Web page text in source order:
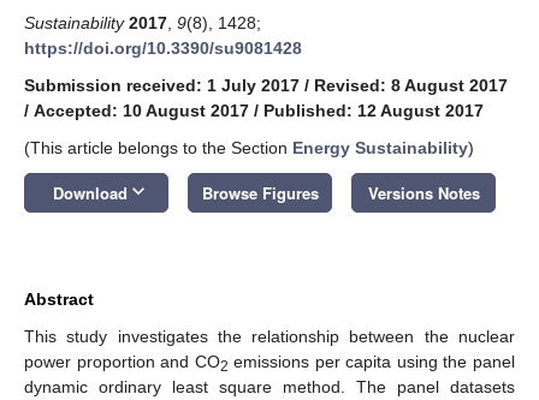
Sustainability 2017 9(8), 1428;
https://doi.org/10.3390/su9081428
Submission received: 1 July 2017 / Revised: 8 August 2017
/ Accepted: 10 August 2017 / Published: 12 August 2017
(This article belongs to the Section Energy Sustainability)
Download keyboard_arrow_down Browse Figures Versions Notes
Abstract
This study investigates the relationship between the nuclear
power proportion and CO2 emissions per capita using the panel
dynamic ordinary least square method. The panel datasets